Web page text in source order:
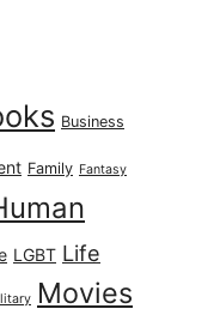
Business
Family Fantasy
LGBT Life
Movies